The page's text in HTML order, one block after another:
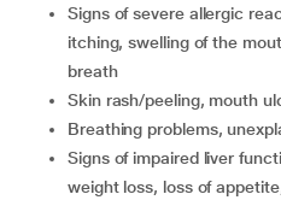
Signs of severe allergic reactions such as skin rash,
itching, swelling of the
breath
Skin rash/peeling, mouth
Breathing problems,
Signs of impaired liver function such as nausea, sudden
weight loss, loss of